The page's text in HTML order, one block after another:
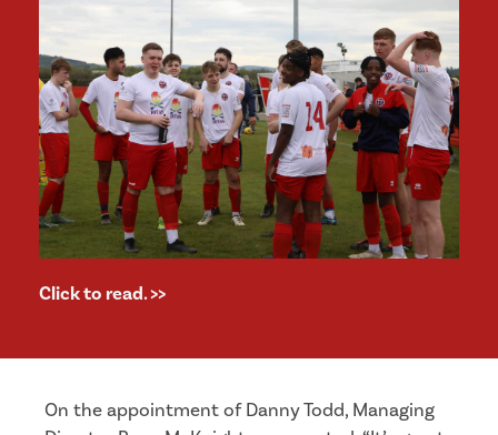
Click to read. >>
On the appointment of Danny Todd, Managing